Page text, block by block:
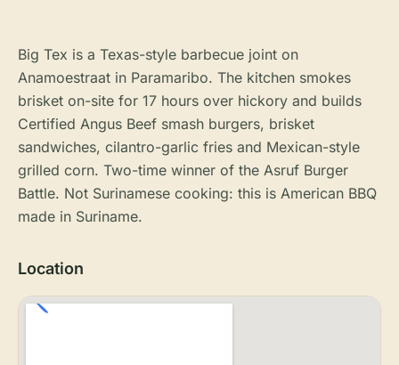
Big Tex is a Texas-style barbecue joint on
Anamoestraat in Paramaribo. The kitchen smokes
brisket on-site for 17 hours over hickory and builds
Certified Angus Beef smash burgers, brisket
sandwiches, cilantro-garlic fries and Mexican-style
grilled corn. Two-time winner of the Asruf Burger
Battle. Not Surinamese cooking: this is American BBQ
made in Suriname.
Location